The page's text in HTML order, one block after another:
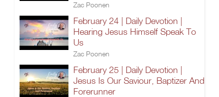
Zac Poonen
February 24 | Daily Devotion |
Hearing Jesus Himself Speak To
Us
Zac Poonen
February 25 | Daily Devotion |
Jesus Is Our Saviour, Baptizer And
Forerunner